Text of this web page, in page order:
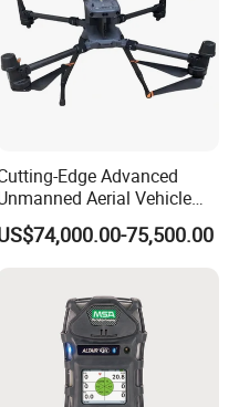
Edge Advanced
Aerial Vehicle
Ppb-Level Efficient Natural
Leak Detection System
75,500.00